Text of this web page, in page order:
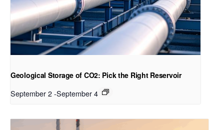
Geological Storage of CO2: Pick the Right Reservoir
September 2-September 4